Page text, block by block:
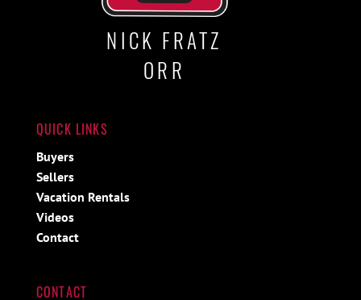
NICK FRATZ
ORR
QUICK LINKS
Buyers
Sellers
Vacation Rentals
Videos
Contact
CONTACT